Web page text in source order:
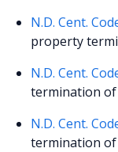
N.D. Cent.
property
N.D. Cent.
termination of
N.D. Cent.
termination of